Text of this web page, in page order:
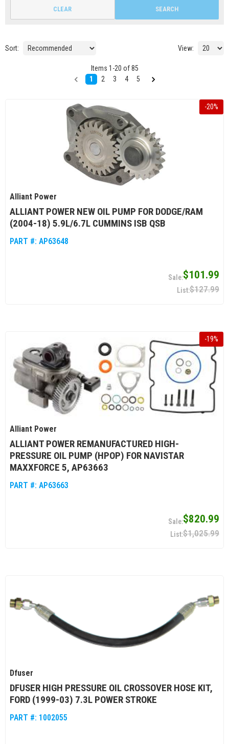
SEARCH
CLEAR
Sort: View:
Items 1 -20 of 85
1
2 3 4 5
-20%
Alliant Power
ALLIANT POWER NEW OIL PUMP FOR DODGE/RAM
(2004-18) 5.9L/6.7L CUMMINS ISB QSB
PART #: AP63648
$101.99
$127.99
-19%
Alliant Power
ALLIANT POWER REMANUFACTURED HIGH-
PRESSURE OIL PUMP (HPOP) FOR NAVISTAR
MAXXFORCE 5, AP63663
PART #: AP63663
$820.99
$1,025.99
Dfuser
DFUSER HIGH PRESSURE OIL CROSSOVER HOSE KIT,
FORD (1999-03) 7.3L POWER STROKE
PART #: 1002055